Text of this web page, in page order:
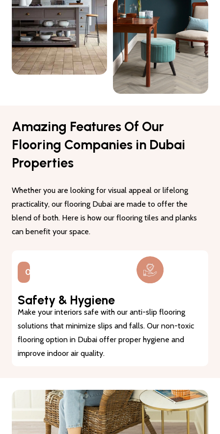
Amazing Features Of Our
Flooring Companies in Dubai
Properties
Whether you are looking for visual appeal or lifelong
practicality, our flooring Dubai are made to offer the
blend of both. Here is how our flooring tiles and planks
can benefit your space.
01.
Lasting Durability
Our flooring tiles and planks are made from premium
materials that guarantee durability and longevity. They
provide a reliable solution for heavy traffic and busy
areas.